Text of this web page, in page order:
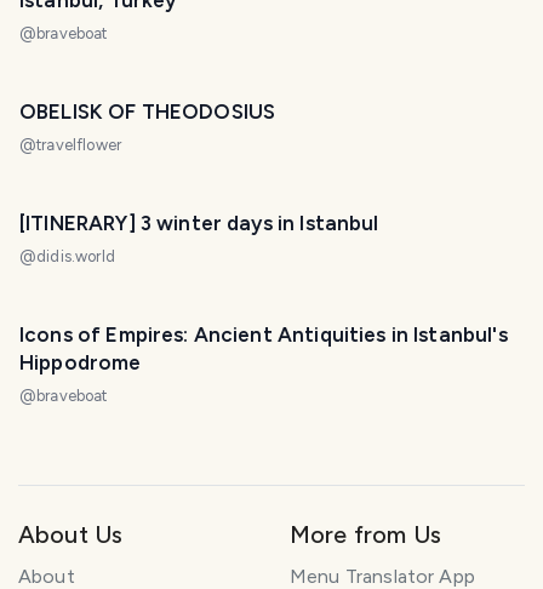
@braveboat
OBELISK OF THEODOSIUS
@travelflower
[ITINERARY] 3 winter days in Istanbul
@didis.world
Icons of Empires: Ancient Antiquities in Istanbul's
Hippodrome
@braveboat
About Us
About
More from Us
Menu Translator App